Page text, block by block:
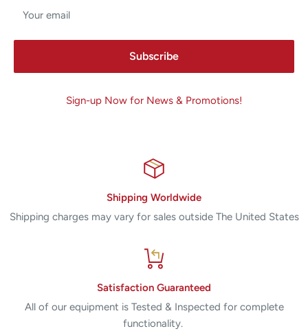
Your email
Subscribe
Sign-up Now for News & Promotions!
Shipping Worldwide
Shipping charges may vary for sales outside The United States
Satisfaction Guaranteed
All of our equipment is Tested & Inspected for complete
functionality.